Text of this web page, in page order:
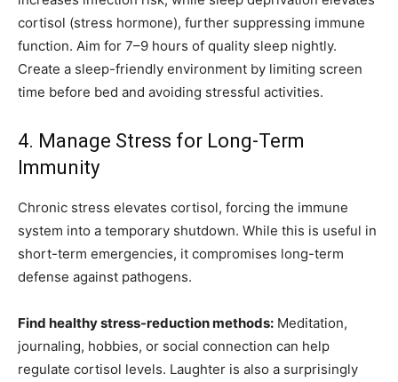
cortisol (stress hormone), further suppressing immune
function. Aim for 7–9 hours of quality sleep nightly.
Create a sleep-friendly environment by limiting screen
time before bed and avoiding stressful activities.
4. Manage Stress for Long-Term
Immunity
Chronic stress elevates cortisol, forcing the immune
system into a temporary shutdown. While this is useful in
short-term emergencies, it compromises long-term
defense against pathogens.
Find healthy stress-reduction methods: Meditation,
journaling, hobbies, or social connection can help
regulate cortisol levels. Laughter is also a surprisingly